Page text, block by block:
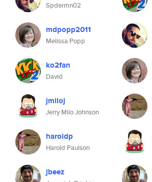
Spdermn02
mdpopp2011
Melissa Popp
ko2fan
David
jmiloj
Jerry Milo Johnson
haroldp
Harold Paulson
jbeez